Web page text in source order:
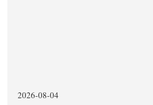
2026-08-04